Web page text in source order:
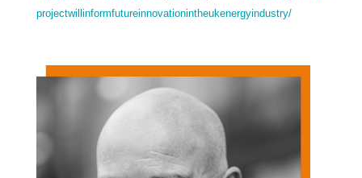
projectwillinformfutureinnovationintheukenergyindustry/